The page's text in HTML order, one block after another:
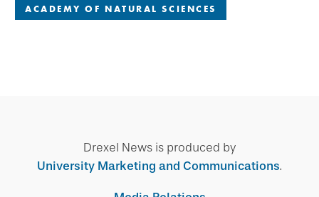
ACADEMY OF NATURAL SCIENCES
Drexel News is produced by
University Marketing and Communications.